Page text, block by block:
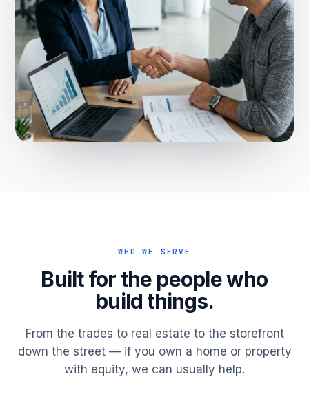
WHO WE SERVE
Built for the people who
build things.
From the trades to real estate to the storefront
down the street — if you own a home or property
with equity, we can usually help.